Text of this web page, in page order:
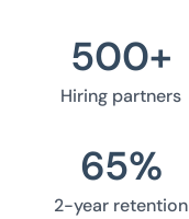
500+
Hiring partners
65%
2-year retention